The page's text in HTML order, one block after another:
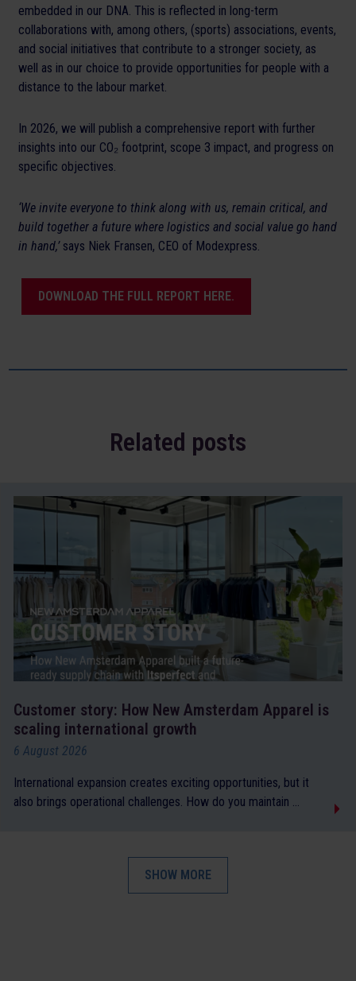
embedded in our DNA. This is reflected in long-term
collaborations with, among others, (sports) associations, events,
and social initiatives that contribute to a stronger society, as
well as in our choice to provide opportunities for people with a
distance to the labour market.
In 2026, we will publish a comprehensive report with further
insights into our CO₂ footprint, scope 3 impact, and progress on
specific objectives.
‘We invite everyone to think along with us, remain critical, and
build together a future where logistics and social value go hand
in hand,’ says Niek Fransen, CEO of Modexpress.
DOWNLOAD THE FULL REPORT HERE.
Related posts
Customer story: How New Amsterdam Apparel is
scaling international growth
6 August 2026
International expansion creates exciting opportunities, but it
also brings operational challenges. How do you maintain ...
SHOW MORE